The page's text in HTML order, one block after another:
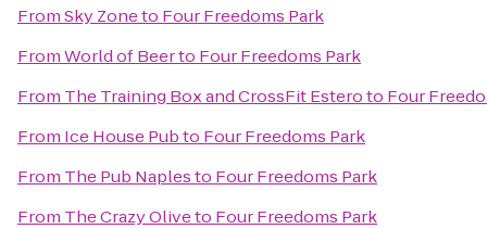
FromSky Zoneto Four Freedoms Park
FromWorld of Beerto Four Freedoms Park
From The Training Box and CrossFit Esteroto Four
From Ice House Pubto Four Freedoms Park
From The Pub Naplesto Four Freedoms Park
From The Crazy Oliveto Four Freedoms Park